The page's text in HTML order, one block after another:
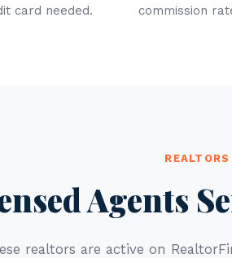
card needed.
commission
Agents
realtors are active on